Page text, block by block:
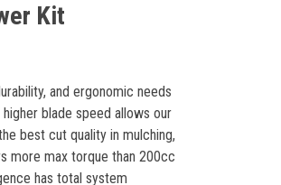
Kit
and ergonomic needs
blade speed allows our
best cut quality in mulching,
more max torque than 200cc
has total system